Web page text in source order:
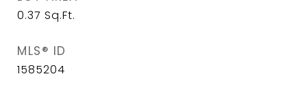
0.37 Sq.Ft.
MLS® ID
1585204